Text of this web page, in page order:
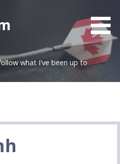
what I've been up to